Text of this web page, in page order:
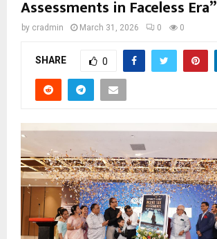
Assessments in Faceless Era”
by cradmin March 31, 2026 0 0
SHARE 0